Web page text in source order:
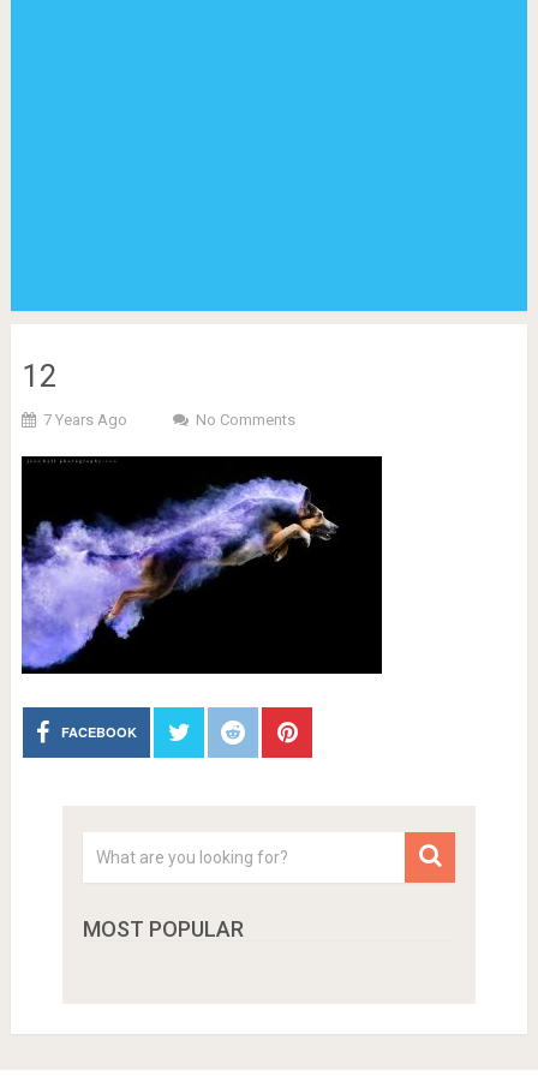
12
7 Years Ago No Comments
FACEBOOK
MOST POPULAR